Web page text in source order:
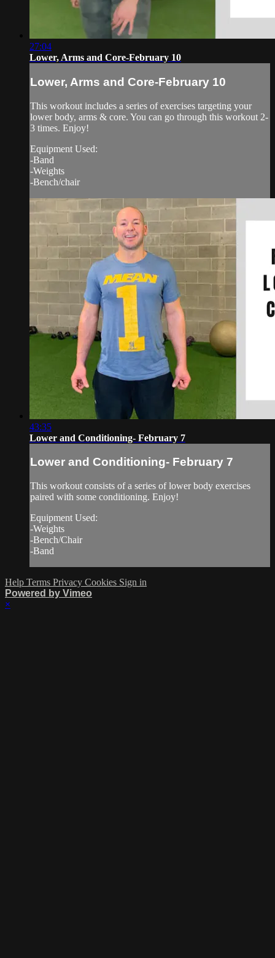
27:04
Lower, Arms and Core-February 10
Lower, Arms and Core-February 10
This workout includes a series of exercises targeting your
lower body, arms & core. You can go through this workout 2-
3 times. Enjoy!
Equipment Used:
-Band
-Weights
-Bench/chair
43:35
Lower and Conditioning- February 7
Lower and Conditioning- February 7
This workout consists of a series of lower body exercises
paired with some conditioning. Enjoy!
Equipment Used:
-Weights
-Bench/Chair
-Band
Help Terms Privacy Cookies Sign in
Powered by Vimeo
×